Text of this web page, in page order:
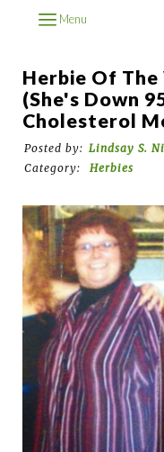
Menu
Herbie Of The
(She's Down
Cholesterol
Posted by: Lindsay S.
Category:
Herbies